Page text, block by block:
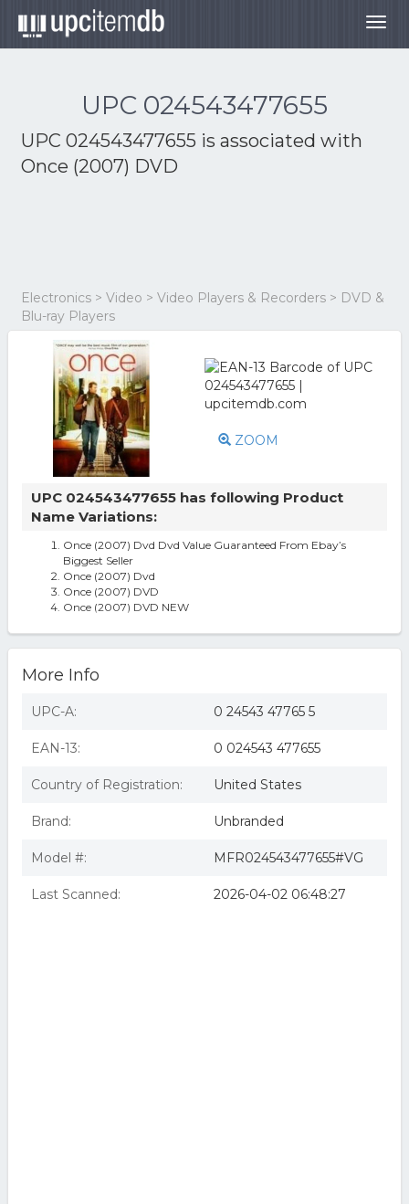
UPC 024543477655
UPC 024543477655 is associated with
Once (2007) DVD
Electronics > Video > Video Players & Recorders > DVD &
Blu-ray Players
ZOOM
UPC 024543477655 has following Product
Name Variations:
Once (2007) Dvd Dvd Value Guaranteed From Ebay’s
Biggest Seller
Once (2007) Dvd
Once (2007) DVD
Once (2007) DVD NEW
More Info
UPC-A: 0 24543 47765 5
EAN-13: 0 024543 477655
Country of Registration: United States
Brand: Unbranded
Model #: MFR024543477655#VG
Last Scanned: 2026-04-02 06:48:27